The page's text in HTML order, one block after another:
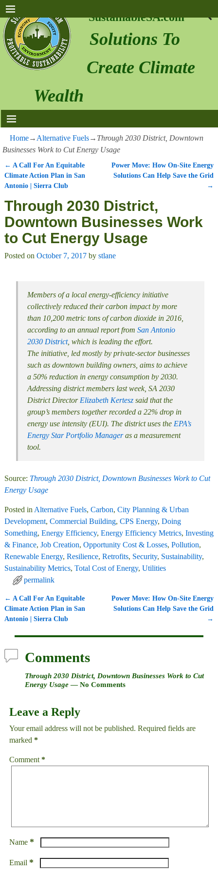
SustainableSA.com
Solutions To
Create Climate
Wealth
Home→ Alternative Fuels→ Through 2030 District, Downtown
Businesses Work to Cut Energy Usage
Post navigation
← A Call For An Equitable
Climate Action Plan in San
Antonio | Sierra Club
Power Move: How On-Site Energy
Solutions Can Help Save the Grid
→
Through 2030 District,
Downtown Businesses Work
to Cut Energy Usage
Posted on October 7, 2017 by stlane
Members of a local energy-efficiency initiative
collectively reduced their carbon impact by more
than 10,200 metric tons of carbon dioxide in 2016,
according to an annual report fromSan Antonio
2030 District, which is leading the effort.
The initiative, led mostly by private-sector businesses
such as downtown building owners, aims to achieve
a 50% reduction in energy consumption by 2030.
Addressing district members last week, SA 2030
District Director Elizabeth Kertesz said that the
group’s members together recorded a 22% drop in
energy use intensity (EUI). The district uses the EPA’s
Energy Star Portfolio Manageras a measurement
tool.
Source: Through 2030 District, Downtown Businesses Work to Cut
Energy Usage
Posted in Alternative Fuels, Carbon, City Planning & Urban
Development, Commercial Building, CPS Energy, Doing
Something, Energy Efficiency, Energy Efficiency Metrics, Investing
& Finance, Job Creation, Opportunity Cost & Losses, Pollution,
Renewable Energy, Resilience, Retrofits, Security, Sustainability,
Sustainability Metrics, Total Cost of Energy, Utilities
permalink
Post navigation
← A Call For An Equitable
Climate Action Plan in San
Antonio | Sierra Club
Power Move: How On-Site Energy
Solutions Can Help Save the Grid
→
Comments
Through 2030 District, Downtown Businesses Work to Cut
Energy Usage— No Comments
Leave a Reply
Your email address will not be published. Required fields are
marked *
Comment *
Name *
Email *